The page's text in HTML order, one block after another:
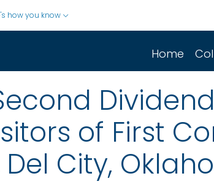
how you know
Home
of First
City,